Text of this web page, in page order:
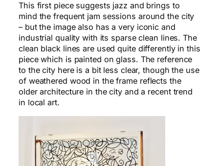
This first piece suggests jazz and brings to
mind the frequent jam sessions around the city
– but the image also has a very iconic and
industrial quality with its sparse clean lines. The
clean black lines are used quite differently in this
piece which is painted on glass. The reference
to the city here is a bit less clear, though the use
of weathered wood in the frame reflects the
older architecture in the city and a recent trend
in local art.